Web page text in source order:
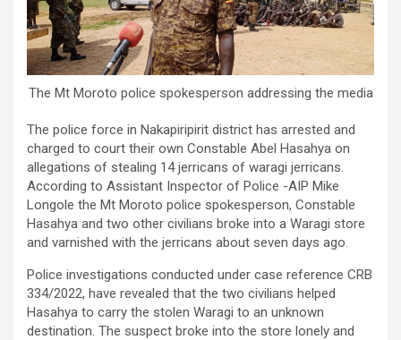
The Mt Moroto police spokesperson addressing the media
The police force in Nakapiripirit district has arrested and
charged to court their own Constable Abel Hasahya on
allegations of stealing 14 jerricans of waragi jerricans.
According to Assistant Inspector of Police -AIP Mike
Longole the Mt Moroto police spokesperson, Constable
Hasahya and two other civilians broke into a Waragi store
and varnished with the jerricans about seven days ago.
Police investigations conducted under case reference CRB
334/2022, have revealed that the two civilians helped
Hasahya to carry the stolen Waragi to an unknown
destination. The suspect broke into the store lonely and